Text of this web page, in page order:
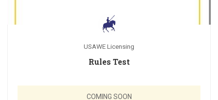
USAWE Licensing
Rules Test
COMING SOON